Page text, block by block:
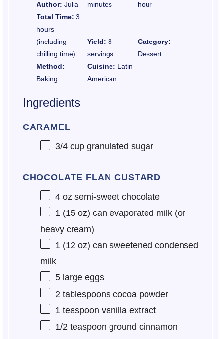
Author: Julia
minutes
hour
Total Time: 3
hours
(including
chilling time)
Yield: 8
servings
Category:
Dessert
Method:
Baking
Cuisine: Latin
American
Ingredients
CARAMEL
3/4 cupgranulated sugar
CHOCOLATE FLAN CUSTARD
4 oz semi-sweet chocolate
1 (15 oz) can evaporated milk (or
heavy cream)
1(12 oz) can sweetened condensed
milk
5large eggs
2 tablespoonscocoa powder
1 teaspoon vanilla extract
1/2 teaspoon ground cinnamon